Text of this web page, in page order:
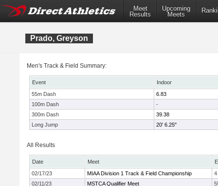
Meet
Results
Upcoming
Meets
Prado, Greyson
Men's Track & Field Summary:
Event
Indoor
55m Dash
6.83
100m Dash
-
300m Dash
39.38
Long Jump
20' 6.25"
All Results
Date Meet
02/17/23
MIAA Division 1 Track & Field Championship
4
02/11/23
MSTCA Qualifier Meet